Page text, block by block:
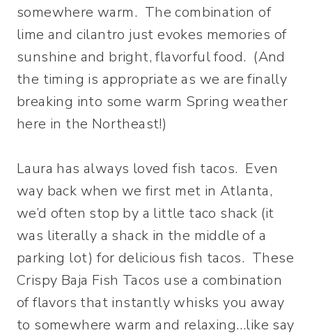
somewhere warm. The combination of
lime and cilantro just evokes memories of
sunshine and bright, flavorful food. (And
the timing is appropriate as we are finally
breaking into some warm Spring weather
here in the Northeast!)
Laura has always loved fish tacos. Even
way back when we first met in Atlanta,
we’d often stop by a little taco shack (it
was literally a shack in the middle of a
parking lot) for delicious fish tacos. These
Crispy Baja Fish Tacos use a combination
of flavors that instantly whisks you away
to somewhere warm and relaxing…like say